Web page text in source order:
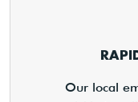
Our local